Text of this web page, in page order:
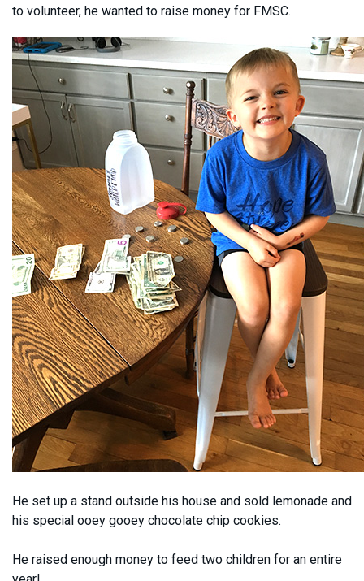
to volunteer, he wanted to raise money for FMSC.
He set up a stand outside his house and sold lemonade and
his special ooey gooey chocolate chip cookies.
He raised enough money to feed two children for an entire